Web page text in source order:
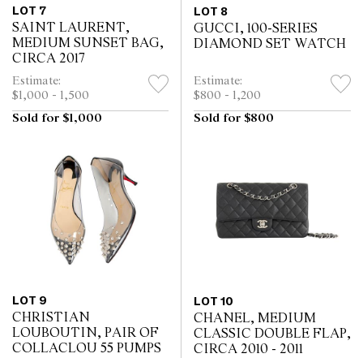
LOT 7
SAINT LAURENT,
MEDIUM SUNSET BAG,
CIRCA 2017
Estimate:
$1,000 - 1,500
Sold for $1,000
LOT 8
GUCCI, 100-SERIES
DIAMOND SET WATCH
Estimate:
$800 - 1,200
Sold for $800
LOT 9
CHRISTIAN
LOUBOUTIN, PAIR OF
COLLACLOU 55 PUMPS
LOT 10
CHANEL, MEDIUM
CLASSIC DOUBLE FLAP,
CIRCA 2010 - 2011